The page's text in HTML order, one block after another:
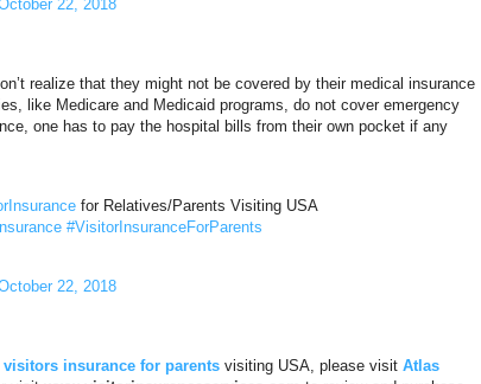
22, 2018
realize that they might not be covered by their medical insurance
like Medicare and Medicaid programs, do not cover emergency
one has to pay the hospital bills from their own pocket if any
for Relatives/Parents Visiting USA
#VisitorInsuranceForParents
22, 2018
visitors insurance for parentsvisiting USA, please visit Atlas